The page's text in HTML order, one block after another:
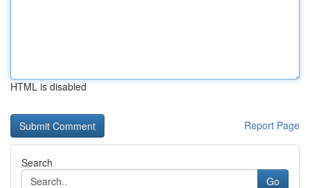
HTML is disabled
Report Page
Search
Go